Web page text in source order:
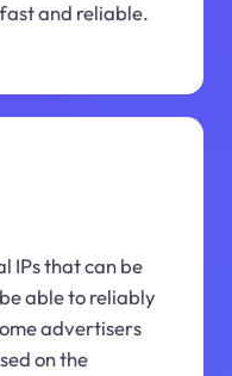
and reliable.
IPs that can be
able to reliably
advertisers
on the